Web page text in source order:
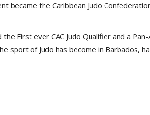
became the Caribbean Judo
First ever CAC Judo Qualifier and a
sport of Judo has become in Barbados,